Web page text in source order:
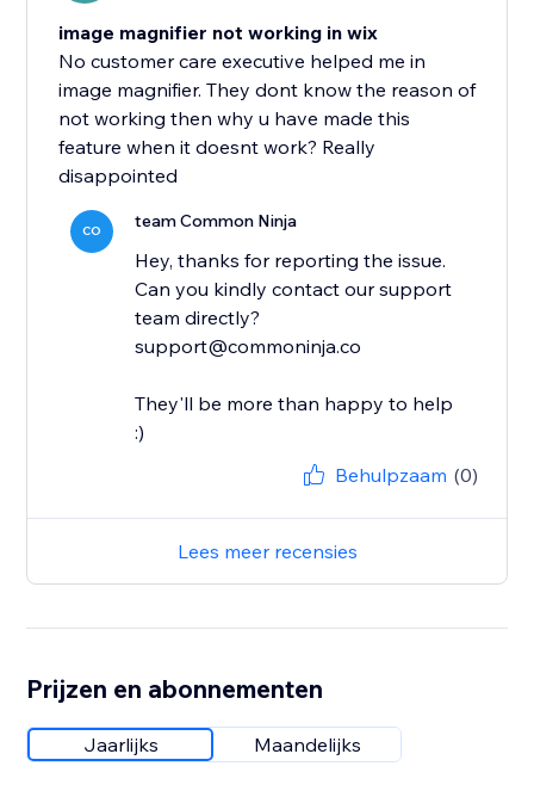
image magnifier not working in wix
No customer care executive helped me in
image magnifier. They dont know the reason of
not working then why u have made this
feature when it doesnt work? Really
disappointed
CO team Common Ninja
Hey, thanks for reporting the issue.
Can you kindly contact our support
team directly?
support@commoninja.co
They'll be more than happy to help
:)
Behulpzaam (0)
Lees meer recensies
Prijzen en abonnementen
Jaarlijks Maandelijks